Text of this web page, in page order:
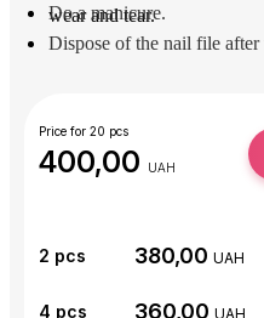
wear and tear.
Do a manicure.
Dispose of the nail file after
Price for 20 pcs
400,00 UAH
2 pcs 380,00 UAH
4 pcs 360,00 UAH